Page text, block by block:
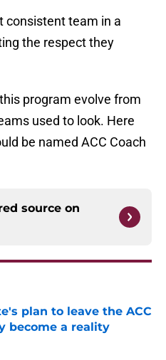
consistent team in a
the respect they
program evolve from
used to look. Here
be named ACC Coach
source on
plan to leave the ACC
become a reality
Date